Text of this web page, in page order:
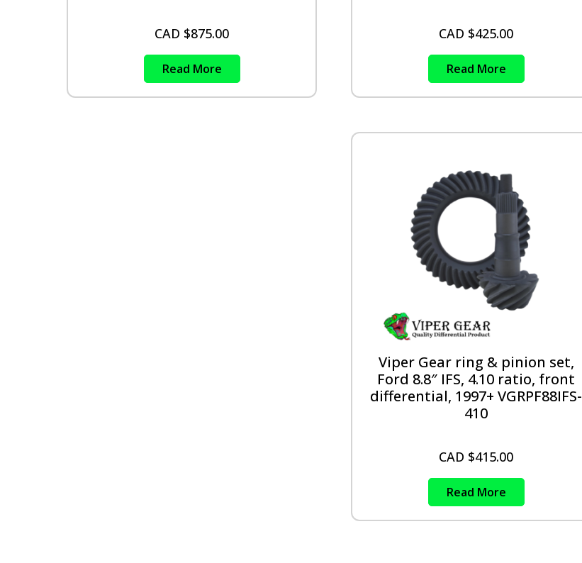
CAD $875.00
Read More
CAD $425.00
Read More
Viper Gear ring & pinion set,
Ford 8.8″ IFS, 4.10 ratio, front
differential, 1997+ VGRPF88IFS-
410
CAD $415.00
Read More